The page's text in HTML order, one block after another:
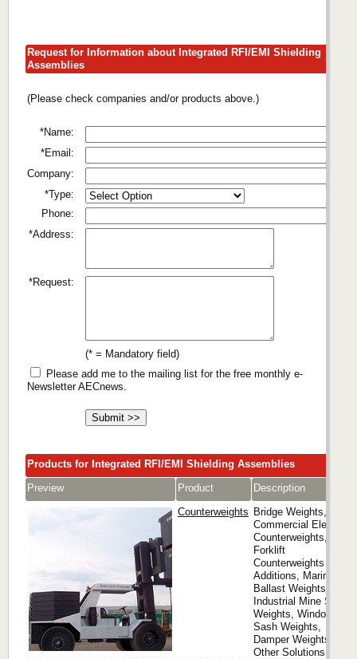
Request for Information about Integrated RFI/EMI Shielding
Assemblies
(Please check companies and/or products above.)
*Name:
*Email:
Company:
*Type:
Phone:
*Address:
*Request:
(* = Mandatory field)
Please add me to the mailing list for the free monthly e-
Newsletter AECnews.
Products for Integrated RFI/EMI Shielding Assemblies
Preview
Product
Description
Counterweights Bridge Weights,
Commercial Elevator
Counterweights,
Forklift
Counterweights and
Additions, Marine
Ballast Weights,
Industrial Mine Shaft
Weights, Window
Sash Weights,
Damper Weights and
Other Solutions.